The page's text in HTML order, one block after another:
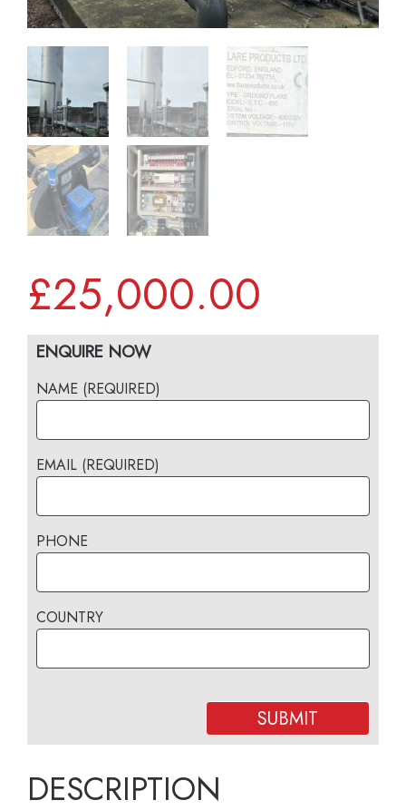
£25,000.00
ENQUIRE NOW
NAME (REQUIRED)
EMAIL (REQUIRED)
PHONE
COUNTRY
DESCRIPTION